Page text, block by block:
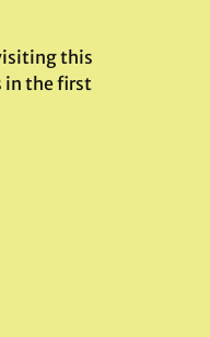
this
in the first